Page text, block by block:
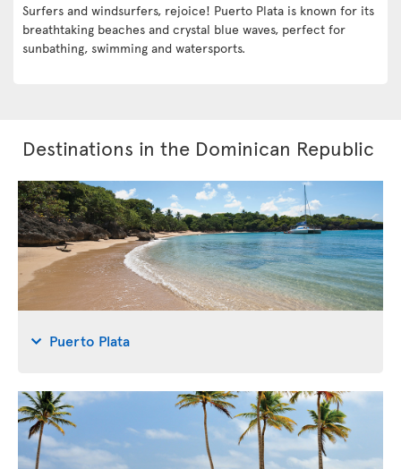
Surfers and windsurfers, rejoice! Puerto Plata is known for its
breathtaking beaches and crystal blue waves, perfect for
sunbathing, swimming and watersports.
Destinations in the Dominican Republic
Puerto Plata